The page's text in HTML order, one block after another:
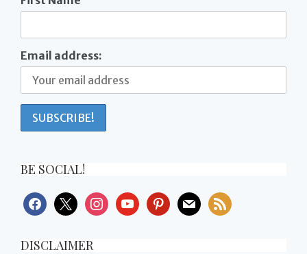
Email address:
BE SOCIAL!
facebook
x instagramyoutubepinterest
mail rss
DISCLAIMER